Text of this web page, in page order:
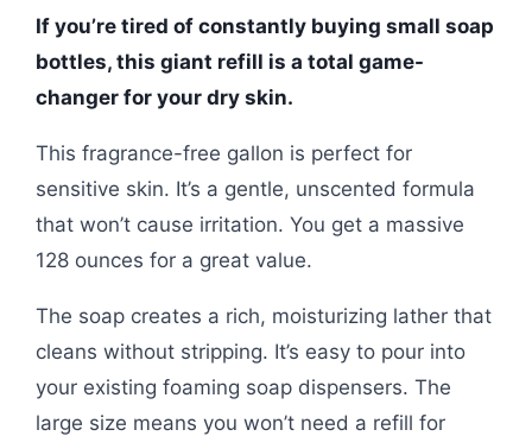
If you’re tired of constantly buying small soap
bottles, this giant refill is a total game-
changer for your dry skin.
This fragrance-free gallon is perfect for
sensitive skin. It’s a gentle, unscented formula
that won’t cause irritation. You get a massive
128 ounces for a great value.
The soap creates a rich, moisturizing lather that
cleans without stripping. It’s easy to pour into
your existing foaming soap dispensers. The
large size means you won’t need a refill for